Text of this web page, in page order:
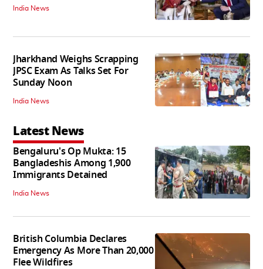
India News
Jharkhand Weighs Scrapping
JPSC Exam As Talks Set For
Sunday Noon
India News
Latest News
Bengaluru's Op Mukta: 15
Bangladeshis Among 1,900
Immigrants Detained
India News
British Columbia Declares
Emergency As More Than 20,000
Flee Wildfires